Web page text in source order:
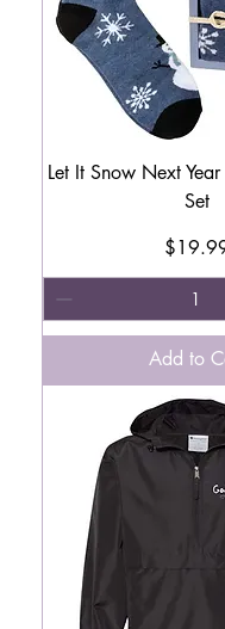
Let It Snow Next
Set
Price
Add to